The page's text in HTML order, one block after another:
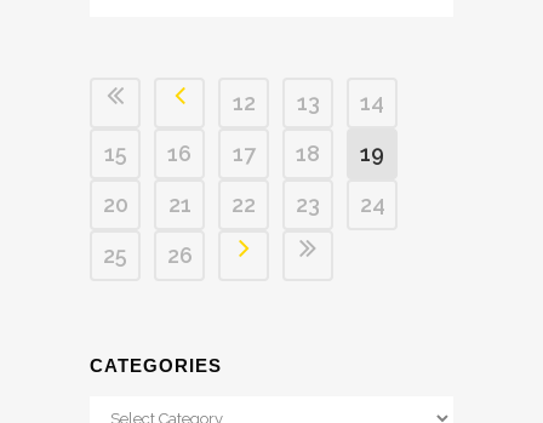
12 13
14
15
16 17 18
19
20
21 22 23
24
25
26
CATEGORIES
Categories